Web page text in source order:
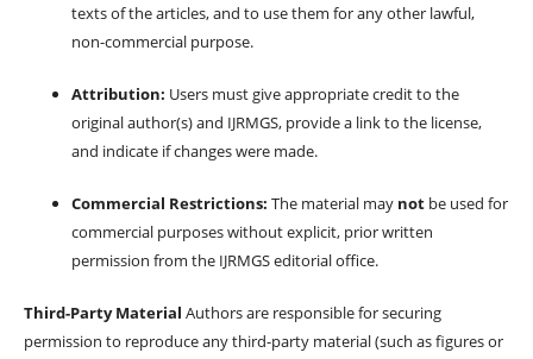
texts of the articles, and to use them for any other lawful,
non-commercial purpose.
Attribution: Users must give appropriate credit to the
original author(s) and IJRMGS, provide a link to the license,
and indicate if changes were made.
Commercial Restrictions: The material may notbe used for
commercial purposes without explicit, prior written
permission from the IJRMGS editorial office.
Third-Party Material Authors are responsible for securing
permission to reproduce any third-party material (such as figures or